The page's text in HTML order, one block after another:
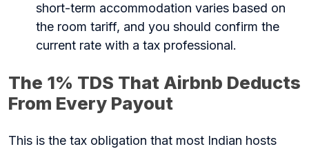
short-term accommodation varies based on
the room tariff, and you should confirm the
current rate with a tax professional.
The 1% TDS That Airbnb Deducts
From Every Payout
This is the tax obligation that most Indian hosts